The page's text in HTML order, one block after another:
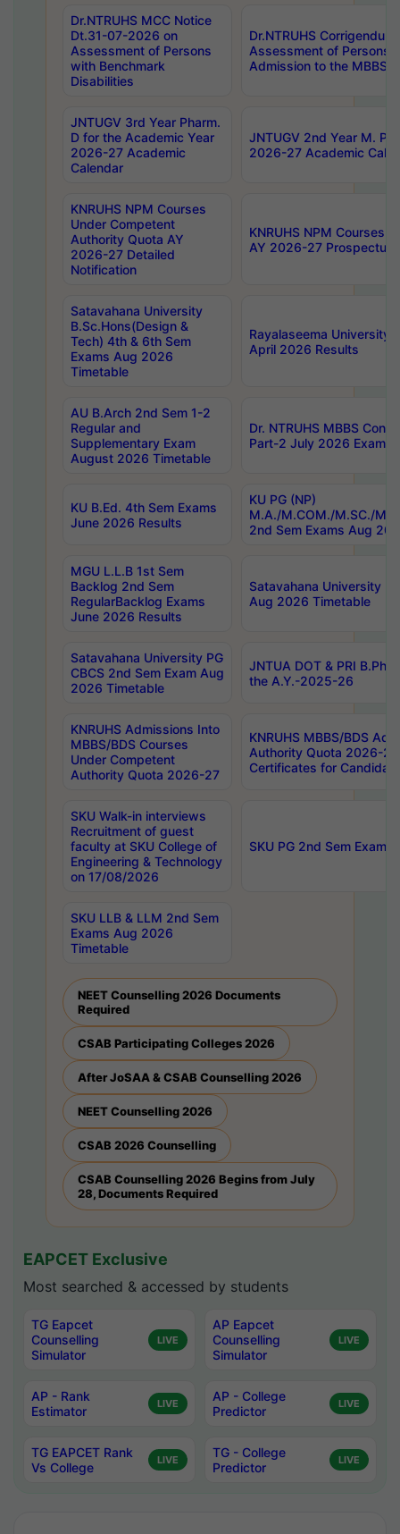
Dr.NTRUHS MCC Notice
Dt.31-07-2026 on
Assessment of Persons
with Benchmark
Disabilities
Dr.NTRUHS
Assessment of Persons
Admission to the MBBS
JNTUGV 3rd Year Pharm.
D for the Academic Year
2026-27 Academic
Calendar
JNTUGV 2nd Year M.
2026-27 Academic
KNRUHS NPM Courses
Under Competent
Authority Quota AY
2026-27 Detailed
Notification
KNRUHS NPM Courses
AY 2026-27 Prospectus
Satavahana University
B.Sc.Hons(Design &
Tech) 4th & 6th Sem
Exams Aug 2026
Timetable
Rayalaseema University
April 2026 Results
AU B.Arch 2nd Sem 1-2
Regular and
Supplementary Exam
August 2026 Timetable
Dr. NTRUHS MBBS
Part-2 July 2026 Exams
KU B.Ed. 4th Sem Exams
June 2026 Results
KU PG (NP)
M.A./M.COM./M.SC./
2nd Sem Exams Aug
MGU L.L.B 1st Sem
Backlog 2nd Sem
RegularBacklog Exams
June 2026 Results
Satavahana University
Aug 2026 Timetable
Satavahana University PG
CBCS 2nd Sem Exam Aug
2026 Timetable
JNTUA DOT & PRI
the A.Y.-2025-26
KNRUHS Admissions Into
MBBS/BDS Courses
Under Competent
Authority Quota 2026-27
KNRUHS MBBS/BDS
Authority Quota 2026-
Certificates for
SKU Walk-in interviews
Recruitment of guest
faculty at SKU College of
Engineering & Technology
on 17/08/2026
SKU PG 2nd Sem
SKU LLB & LLM 2nd Sem
Exams Aug 2026
Timetable
NEET Counselling 2026 Documents
Required
CSAB Participating Colleges 2026
After JoSAA & CSAB Counselling 2026
NEET Counselling 2026
CSAB 2026 Counselling
CSAB Counselling 2026 Begins from July
28, Documents Required
EAPCET Exclusive
Most searched & accessed by students
TG Eapcet
Counselling
Simulator
LIVE
AP Eapcet
Counselling
Simulator
LIVE
AP - Rank
Estimator
LIVE
AP - College
Predictor
LIVE
TG EAPCET Rank
Vs College
LIVE
TG - College
Predictor
LIVE